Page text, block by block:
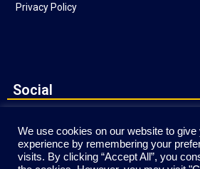
Privacy Policy
Social
We use cookies on our website to
experience by remembering your
visits. By clicking “Accept All”, you